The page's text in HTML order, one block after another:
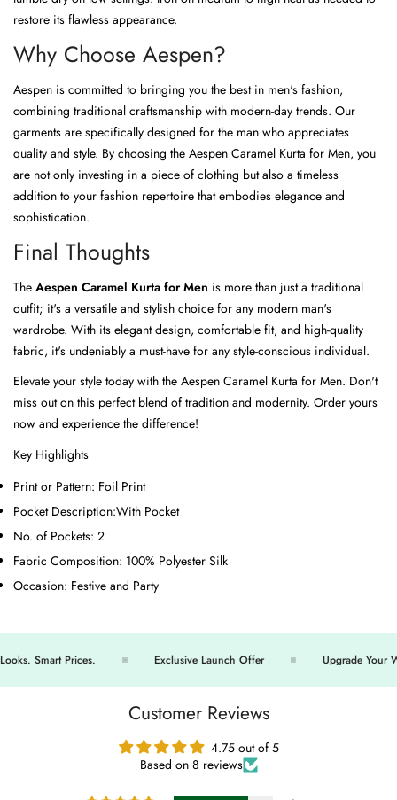
restore its flawless appearance.
Why Choose Aespen?
Aespen is committed to bringing you the best in men's fashion,
combining traditional craftsmanship with modern-day trends. Our
garments are specifically designed for the man who appreciates
quality and style. By choosing the Aespen Caramel Kurta for Men, you
are not only investing in a piece of clothing but also a timeless
addition to your fashion repertoire that embodies elegance and
sophistication.
Final Thoughts
The Aespen Caramel Kurta for Men is more than just a traditional
outfit; it's a versatile and stylish choice for any modern man's
wardrobe. With its elegant design, comfortable fit, and high-quality
fabric, it's undeniably a must-have for any style-conscious individual.
Elevate your style today with the Aespen Caramel Kurta for Men. Don't
miss out on this perfect blend of tradition and modernity. Order yours
now and experience the difference!
Key Highlights
Print or Pattern: Foil Print
Pocket Description:With Pocket
No. of Pockets: 2
Fabric Composition: 100% Polyester Silk
Occasion: Festive and Party
Smart Prices. Exclusive Launch Offer Upgrade Your
Customer Reviews
4.75 out of 5
Based on 8 reviews